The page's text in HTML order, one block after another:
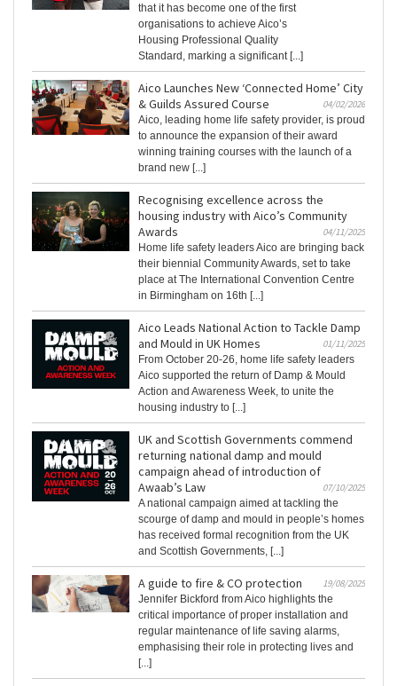
that it has become one of the first
organisations to achieve Aico’s
Housing Professional Quality
Standard, marking a significant [...]
Aico Launches New ‘Connected Home’ City
& Guilds Assured Course
04/02/2026
Aico, leading home life safety provider, is proud
to announce the expansion of their award
winning training courses with the launch of a
brand new [...]
Recognising excellence across the
housing industry with Aico’s Community
Awards
04/11/2025
Home life safety leaders Aico are bringing back
their biennial Community Awards, set to take
place at The International Convention Centre
in Birmingham on 16th [...]
Aico Leads National Action to Tackle Damp
and Mould in UK Homes
01/11/2025
From October 20-26, home life safety leaders
Aico supported the return of Damp & Mould
Action and Awareness Week, to unite the
housing industry to [...]
UK and Scottish Governments commend
returning national damp and mould
campaign ahead of introduction of
Awaab’s Law
07/10/2025
A national campaign aimed at tackling the
scourge of damp and mould in people’s homes
has received formal recognition from the UK
and Scottish Governments, [...]
A guide to fire & CO protection
19/08/2025
Jennifer Bickford from Aico highlights the
critical importance of proper installation and
regular maintenance of life saving alarms,
emphasising their role in protecting lives and
[...]